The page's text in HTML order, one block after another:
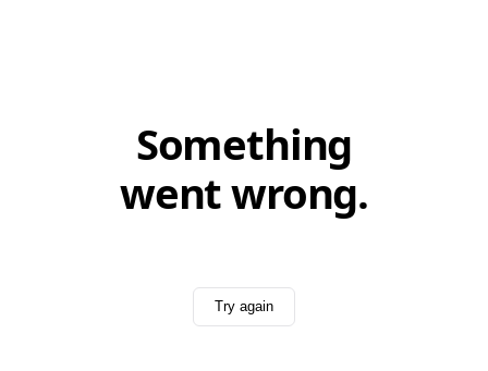
Something
went wrong.
Try again